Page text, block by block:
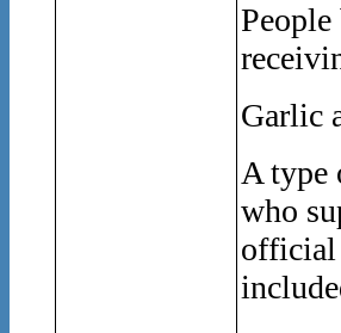
Garlic
A type
who
official